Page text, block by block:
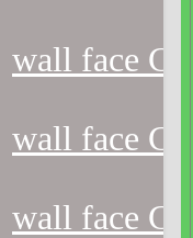
wall face
wall face
wall face